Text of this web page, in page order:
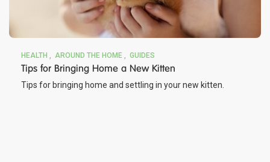
HEALTH AROUND THE HOME GUIDES
Tips for Bringing Home a New Kitten
Tips for bringing home and settling in your new kitten.